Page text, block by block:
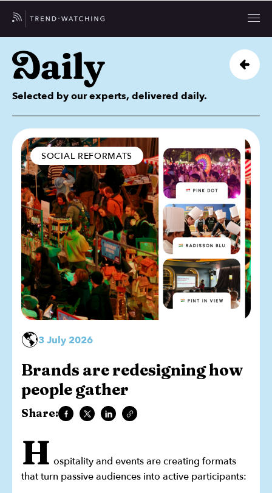
Selected by our experts, delivered daily.
SOCIAL REFORMATS
🌎3 July 2026
Brands are redesigning how
people gather
Share:
H ospitality and events are creating formats
that turn passive audiences into active participants: